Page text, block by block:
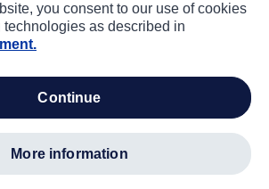
you consent to our use of cookies
technologies as described in
continue
more information